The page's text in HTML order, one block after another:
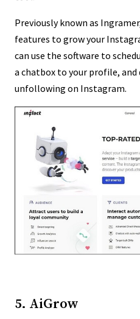
Previously known as
features to grow your
can use the software to
a chatbox to your profile,
unfollowing on Instagram.
5. AiGrow